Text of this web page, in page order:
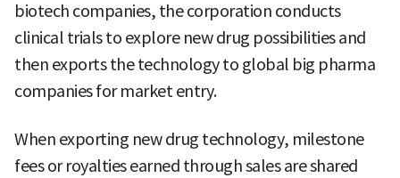
biotech companies, the corporation conducts
clinical trials to explore new drug possibilities and
then exports the technology to global big pharma
companies for market entry.
When exporting new drug technology, milestone
fees or royalties earned through sales are shared